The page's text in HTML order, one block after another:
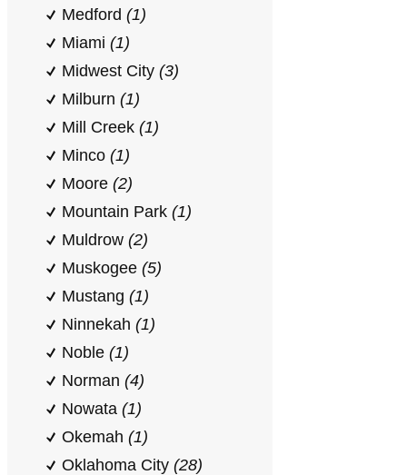
Medford (1)
Miami (1)
Midwest City (3)
Milburn (1)
Mill Creek (1)
Minco (1)
Moore (2)
Mountain Park (1)
Muldrow (2)
Muskogee (5)
Mustang (1)
Ninnekah (1)
Noble (1)
Norman (4)
Nowata (1)
Okemah (1)
Oklahoma City (28)